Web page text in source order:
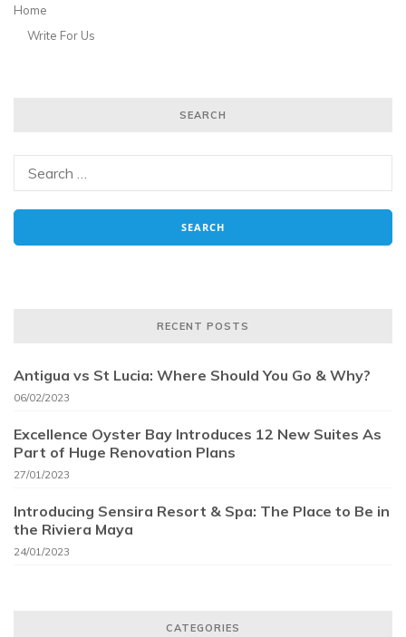
Home
Write For Us
SEARCH
RECENT POSTS
Antigua vs St Lucia: Where Should You Go & Why?
06/02/2023
Excellence Oyster Bay Introduces 12 New Suites As
Part of Huge Renovation Plans
27/01/2023
Introducing Sensira Resort & Spa: The Place to Be in
the Riviera Maya
24/01/2023
CATEGORIES